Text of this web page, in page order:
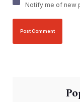
Notify me of new